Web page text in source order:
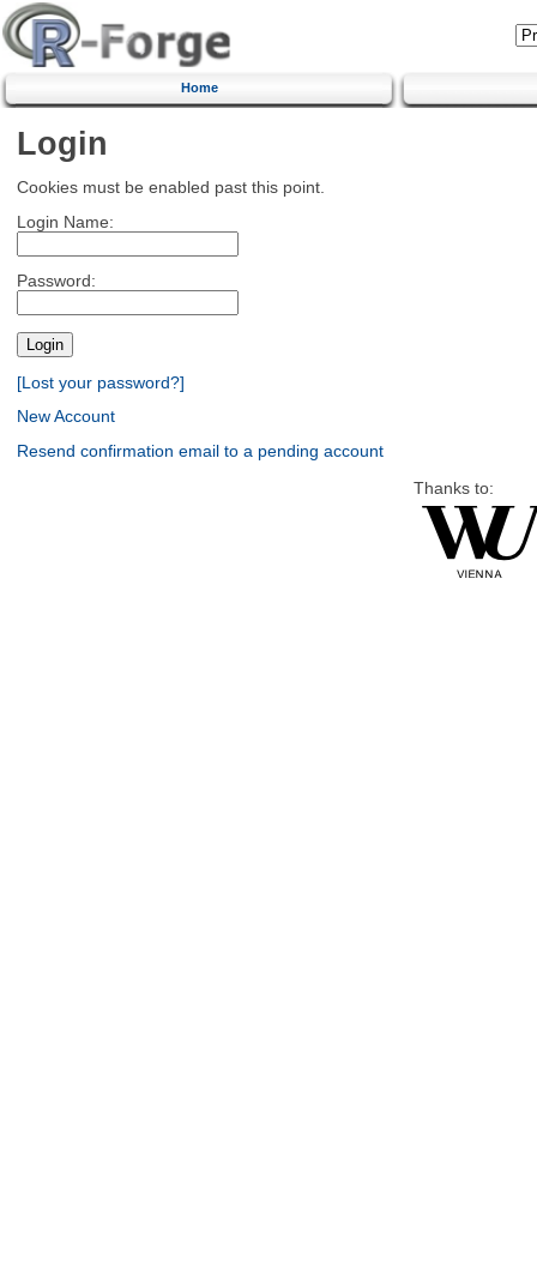
Home
Login
Cookies must be enabled past this point.
Login Name:
Password:
[Lost your password?]
New Account
Resend confirmation email to a pending account
Thanks to: